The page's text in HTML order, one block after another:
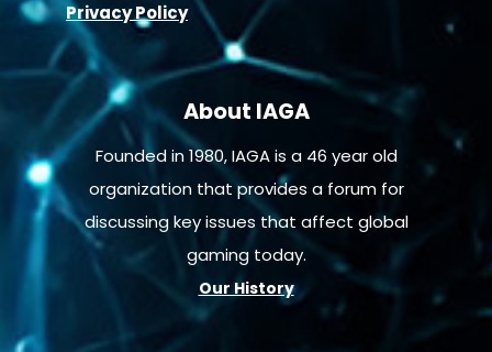
Privacy Policy
About IAGA
Founded in 1980, IAGA is a 46 year old
organization that provides a forum for
discussing key issues that affect global
gaming today.
Our History